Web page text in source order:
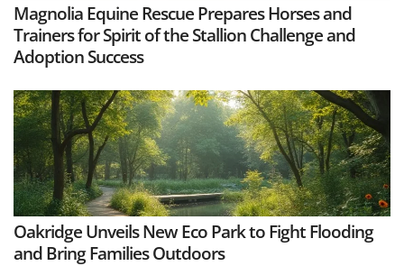
Magnolia Equine Rescue Prepares Horses and
Trainers for Spirit of the Stallion Challenge and
Adoption Success
Oakridge Unveils New Eco Park to Fight Flooding
and Bring Families Outdoors